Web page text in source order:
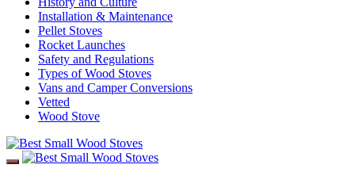
Installation & Maintenance
Pellet Stoves
Rocket Launches
Safety and Regulations
Types of Wood Stoves
Vans and Camper Conversions
Vetted
Wood Stove